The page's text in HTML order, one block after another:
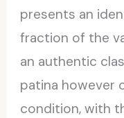
presents an
fraction of the
an authentic
patina however
condition, with